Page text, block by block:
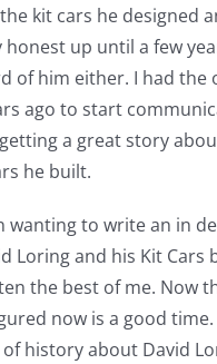
kit cars he designed
up until a few
of him either. I had
ago to start
a great story
he built.
wanting to write an in
Loring and his Kit Cars
the best of me. Now
now is a good
history about David